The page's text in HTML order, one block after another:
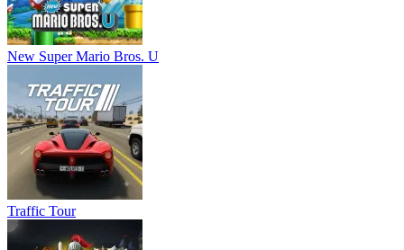
New Super Mario Bros. U
Traffic Tour